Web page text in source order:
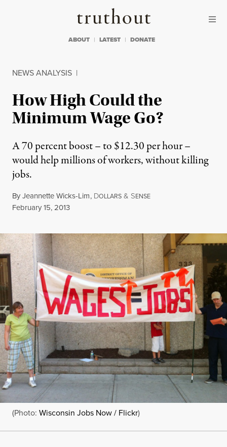
Truthout
ABOUT LATEST DONATE
NEWS ANALYSIS |
How High Could the
Minimum Wage Go?
A 70 percent boost – to $12.30 per hour –
would help millions of workers, without killing
jobs.
ByJeannette Wicks-Lim, DOLLARS & SENSE
Published
February 15, 2013
(Photo: Wisconsin Jobs Now / Flickr)